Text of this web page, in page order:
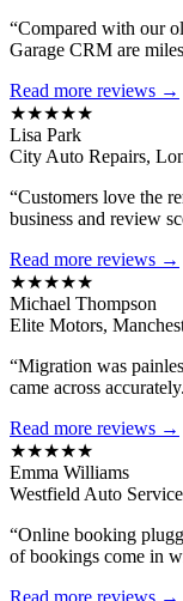
“Compared with our
Garage CRM are
Read more reviews →
★★★★★
Lisa Park
City Auto Repairs,
“Customers love the
business and review
Read more reviews →
★★★★★
Michael Thompson
Elite Motors,
“Migration was
came across
Read more reviews →
★★★★★
Emma Williams
Westfield Auto
“Online booking
of bookings come in